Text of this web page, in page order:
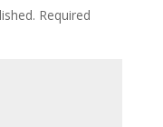
Required